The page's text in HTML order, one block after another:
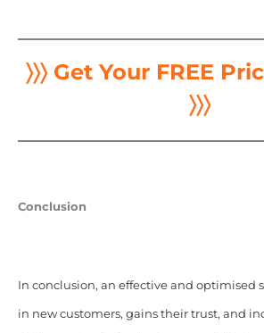
〉〉〉 Get Your FREE
〉〉〉
Conclusion
In conclusion, an effective and optimised
in new customers, gains their trust, and